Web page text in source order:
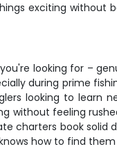
exciting without
looking for –
during prime
looking to learn
feeling
charters book solid
how to find